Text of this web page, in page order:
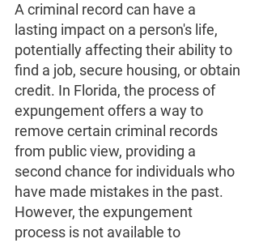
A criminal record can have a
lasting impact on a person's life,
potentially affecting their ability to
find a job, secure housing, or obtain
credit. In Florida, the process of
expungement offers a way to
remove certain criminal records
from public view, providing a
second chance for individuals who
have made mistakes in the past.
However, the expungement
process is not available to